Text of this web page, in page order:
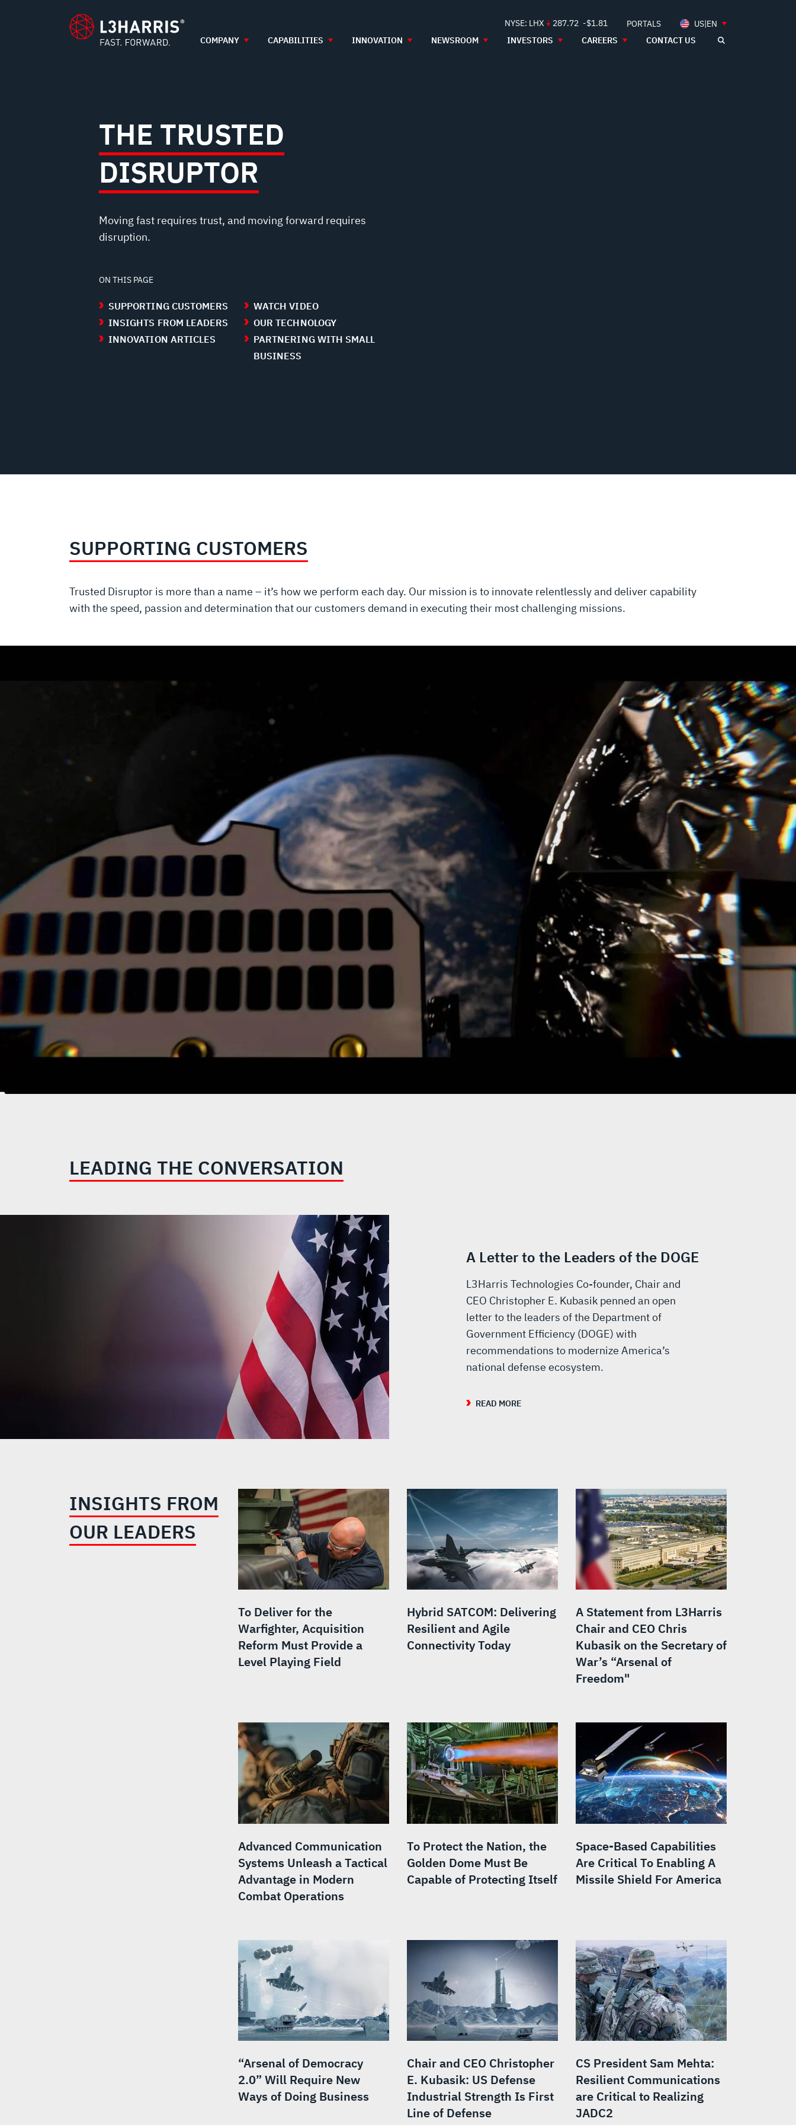
NYSE: LHX 287.72 -$1.81 PORTALS
US|EN
COMPANY
CAPABILITIES INNOVATION NEWSROOM INVESTORS CAREERS CONTACT US
TRUSTED
DISRUPTOR
THE TRUSTED
DISRUPTOR
Moving fast requires trust, and moving forward requires
disruption.
ON THIS PAGE
SUPPORTING CUSTOMERS
WATCH VIDEO
INSIGHTS FROM LEADERS
OUR TECHNOLOGY
INNOVATION ARTICLES
PARTNERING WITH SMALL
BUSINESS
SUPPORTING CUSTOMERS
Trusted Disruptor is more than a name – it’s how we perform each day. Our mission is to innovate relentlessly and deliver capability
with the speed, passion and determination that our customers demand in executing their most challenging missions.
LEADING THE CONVERSATION
A Letter to the Leaders of the DOGE
L3Harris Technologies Co-founder, Chair and
CEO Christopher E. Kubasik penned an open
letter to the leaders of the Department of
Government Efficiency (DOGE) with
recommendations to modernize America’s
national defense ecosystem.
READ MORE
INSIGHTS FROM
OUR LEADERS
To Deliver for the
Warfighter, Acquisition
Reform Must Provide a
Level Playing Field
Hybrid SATCOM: Delivering
Resilient and Agile
Connectivity Today
A Statement from L3Harris
Chair and CEO Chris
Kubasik on the Secretary of
War’s “Arsenal of
Freedom"
Advanced Communication
Systems Unleash a Tactical
Advantage in Modern
Combat Operations
To Protect the Nation, the
Golden Dome Must Be
Capable of Protecting Itself
Space-Based Capabilities
Are Critical To Enabling A
Missile Shield For America
“Arsenal of Democracy
2.0” Will Require New
Ways of Doing Business
Chair and CEO Christopher
E. Kubasik: US Defense
Industrial Strength Is First
Line of Defense
CS President Sam Mehta:
Resilient Communications
are Critical to Realizing
JADC2